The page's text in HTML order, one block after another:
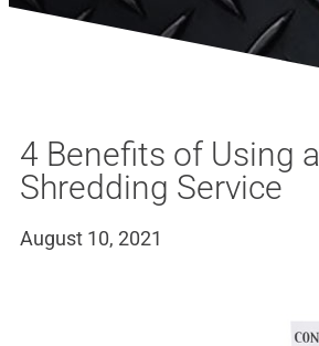
4 Benefits of Using a
Shredding Service
August 10, 2021